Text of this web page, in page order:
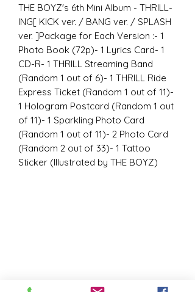
THE BOYZ's 6th Mini Album - THRILL-
ING[ KICK ver. / BANG ver. / SPLASH
ver. ]Package for Each Version :- 1
Photo Book (72p)- 1 Lyrics Card- 1
CD-R- 1 THRILL Streaming Band
(Random 1 out of 6)- 1 THRILL Ride
Express Ticket (Random 1 out of 11)-
1 Hologram Postcard (Random 1 out
of 11)- 1 Sparkling Photo Card
(Random 1 out of 11)- 2 Photo Card
(Random 2 out of 33)- 1 Tattoo
Sticker (Illustrated by THE BOYZ)